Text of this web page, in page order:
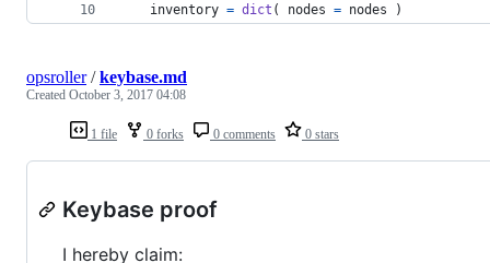
inventory = dict ( nodes = nodes )
1 file 0 forks 0 comments 0 stars
opsroller/keybase.md
Created October 3, 2017 04:08
Keybase proof
I hereby claim: